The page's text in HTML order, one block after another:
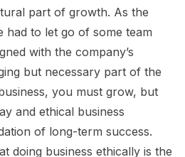
part of growth. As the
had to let go of some team
with the company’s
but necessary part of the
you must grow, but
and ethical business
of long-term success.
doing business ethically is the